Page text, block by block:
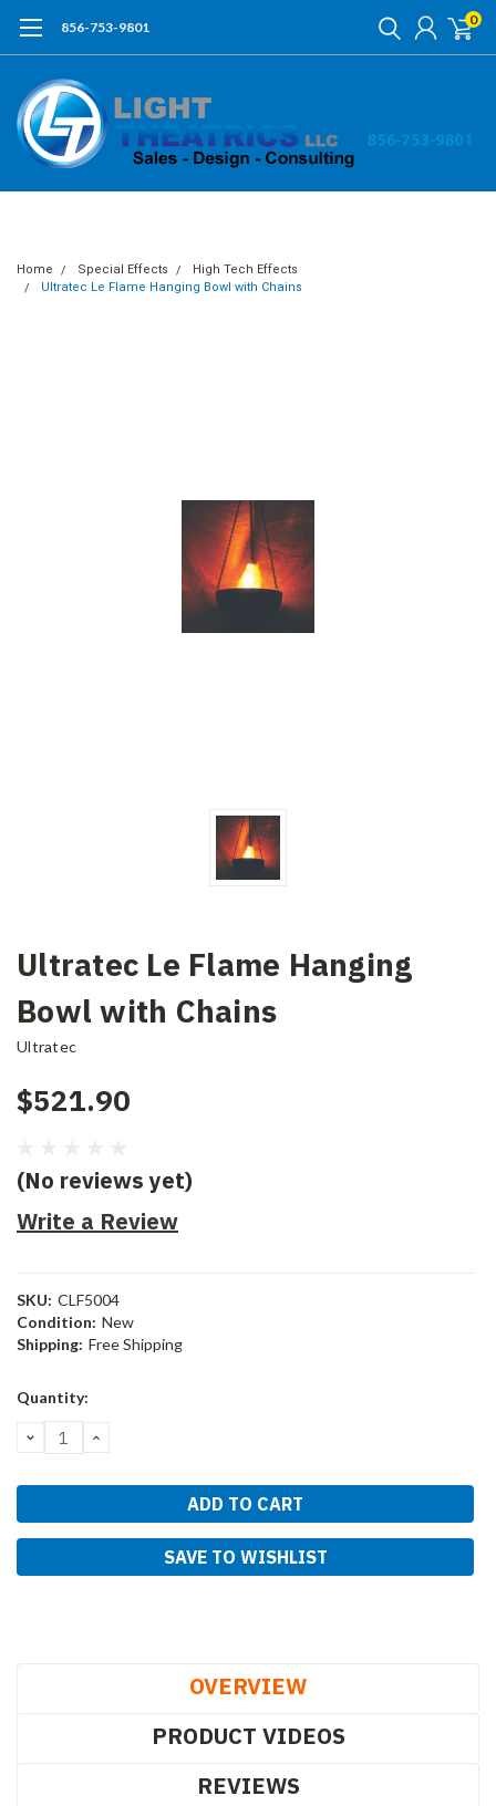
856-753-9801 0
Home Special Effects
High Tech Effects
Ultratec Le Flame Hanging Bowl with Chains
Ultratec Le Flame Hanging
Bowl with Chains
Ultratec
$521.90
(No reviews yet)
Write a Review
SKU: CLF5004
Condition: New
Shipping: Free Shipping
Current
Quantity:
DECREASE
QUANTITY:
INCREASE
SAVE TO WISHLIST
OVERVIEW
PRODUCT VIDEOS
REVIEWS